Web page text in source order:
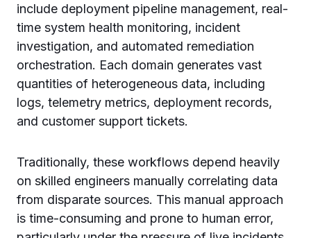
include deployment pipeline management, real-
time system health monitoring, incident
investigation, and automated remediation
orchestration. Each domain generates vast
quantities of heterogeneous data, including
logs, telemetry metrics, deployment records,
and customer support tickets.
Traditionally, these workflows depend heavily
on skilled engineers manually correlating data
from disparate sources. This manual approach
is time-consuming and prone to human error,